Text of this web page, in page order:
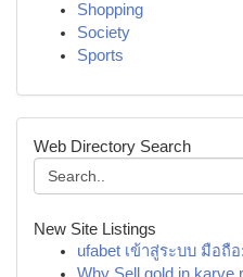
Shopping
Society
Sports
Web Directory Search
New Site Listings
ufabet เข้าสู่ระบบ มือถื